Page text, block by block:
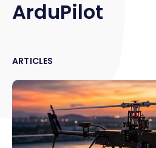
ArduPilot
ARTICLES